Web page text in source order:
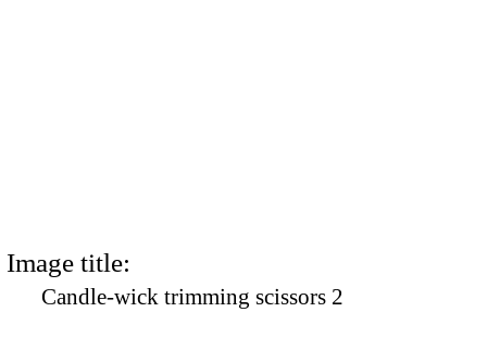
Image title:
Candle-wick trimming scissors 2